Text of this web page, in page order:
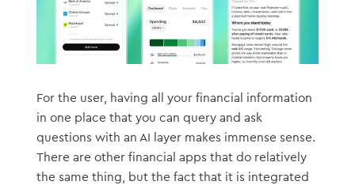
For the user, having all your financial information
in one place that you can query and ask
questions with an AI layer makes immense sense.
There are other financial apps that do relatively
the same thing, but the fact that it is integrated